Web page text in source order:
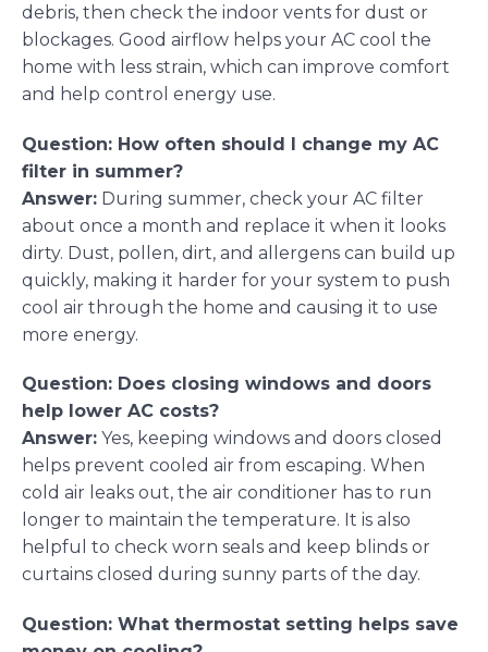
debris, then check the indoor vents for dust or
blockages. Good airflow helps your AC cool the
home with less strain, which can improve comfort
and help control energy use.
Question: How often should I change my AC
filter in summer?
Answer: During summer, check your AC filter
about once a month and replace it when it looks
dirty. Dust, pollen, dirt, and allergens can build up
quickly, making it harder for your system to push
cool air through the home and causing it to use
more energy.
Question: Does closing windows and doors
help lower AC costs?
Answer: Yes, keeping windows and doors closed
helps prevent cooled air from escaping. When
cold air leaks out, the air conditioner has to run
longer to maintain the temperature. It is also
helpful to check worn seals and keep blinds or
curtains closed during sunny parts of the day.
Question: What thermostat setting helps save